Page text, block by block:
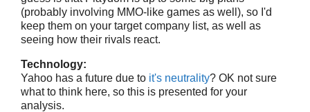
(probably involving MMO-like games as well), so I'd
keep them on your target company list, as well as
seeing how their rivals react.
Technology:
Yahoo has a future due to it's neutrality? OK not sure
what to think here, so this is presented for your
analysis.